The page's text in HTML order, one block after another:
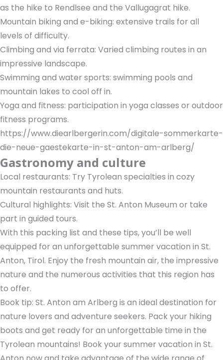
as the hike to Rendlsee and the Vallugagrat hike.
Mountain biking and e-biking: extensive trails for all
levels of difficulty.
Climbing and via ferrata: Varied climbing routes in an
impressive landscape.
Swimming and water sports: swimming pools and
mountain lakes to cool off in.
Yoga and fitness: participation in yoga classes or outdoor
fitness programs.
https://www.diearlbergerin.com/digitale-sommerkarte-
die-neue-gaestekarte-in-st-anton-am-arlberg/
Gastronomy and culture
Local restaurants: Try Tyrolean specialties in cozy
mountain restaurants and huts.
Cultural highlights: Visit the St. Anton Museum or take
part in guided tours.
With this packing list and these tips, you’ll be well
equipped for an unforgettable summer vacation in St.
Anton, Tirol. Enjoy the fresh mountain air, the impressive
nature and the numerous activities that this region has
to offer.
Book tip: St. Anton am Arlberg is an ideal destination for
nature lovers and adventure seekers. Pack your hiking
boots and get ready for an unforgettable time in the
Tyrolean mountains! Book your summer vacation in St.